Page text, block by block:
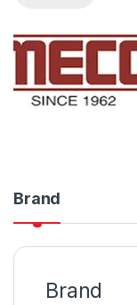
Brand
Brand